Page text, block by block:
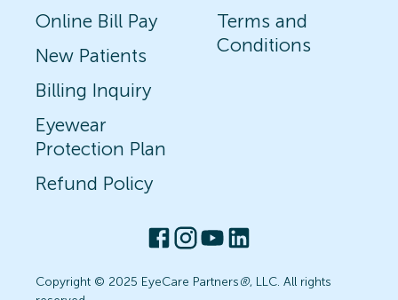
Online Bill Pay
New Patients
Billing Inquiry
Eyewear
Protection Plan
Refund Policy
Terms and
Conditions
Copyright © 2025 EyeCare Partners®, LLC. All rights